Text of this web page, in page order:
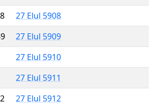
27 Elul 5908
27 Elul 5909
27 Elul 5910
27 Elul 5911
27 Elul 5912